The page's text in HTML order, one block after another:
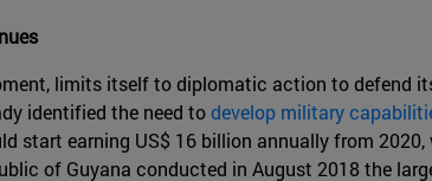
limits itself to diplomatic action to defend
identified the need todevelop military
start earning US$ 16 billion annually from
of Guyana conducted in August 2018 the